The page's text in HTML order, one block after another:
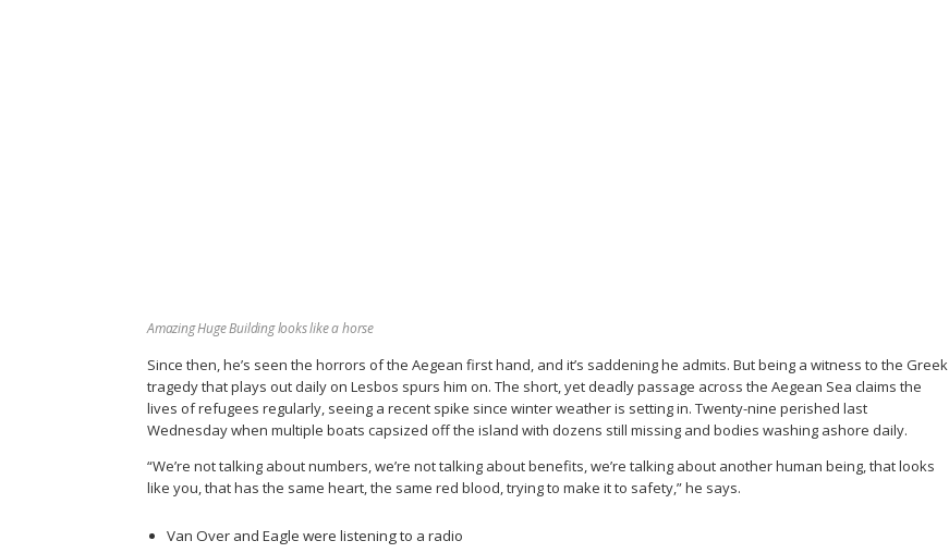
Amazing Huge Building looks like a horse
Since then, he’s seen the horrors of the Aegean first hand, and it’s saddening he admits. But being a witness to the Greek
tragedy that plays out daily on Lesbos spurs him on. The short, yet deadly passage across the Aegean Sea claims the
lives of refugees regularly, seeing a recent spike since winter weather is setting in. Twenty-nine perished last
Wednesday when multiple boats capsized off the island with dozens still missing and bodies washing ashore daily.
“We’re not talking about numbers, we’re not talking about benefits, we’re talking about another human being, that looks
like you, that has the same heart, the same red blood, trying to make it to safety,” he says.
Van Over and Eagle were listening to a radio